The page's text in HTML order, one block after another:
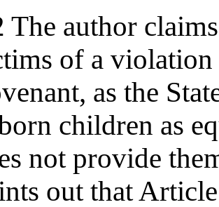
The author
of a
as the
children as
not provide
out that